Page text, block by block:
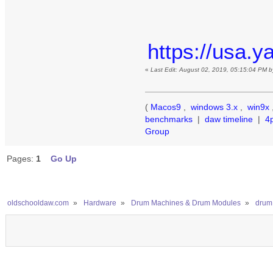
https://
«Last Edit: August 02, 2019, 05:15:04 PM
( Macos9 , windows 3.x , win9x
benchmarks | daw timeline |
Group
Pages: 1 Go Up
oldschooldaw.com » Hardware » Drum Machines & Drum Modules »